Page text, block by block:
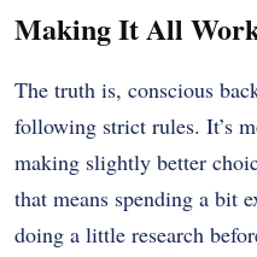
Making It All
The truth is, conscious
following strict rules. It’s
making slightly better
that means spending a bit
doing a little research